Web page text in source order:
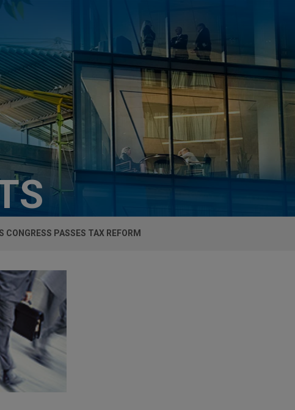
CONGRESS PASSES TAX REFORM